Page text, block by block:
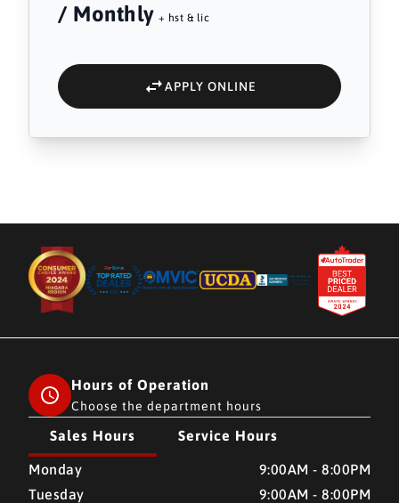
/ Monthly + hst & lic
APPLY ONLINE
Hours of Operation
Choose the department hours
Sales Hours Service Hours
CMH AUTO SUPERSTORE CMH AUTO SUPERSTORE
Monday
9:00AM - 8:00PM
Tuesday
9:00AM - 8:00PM